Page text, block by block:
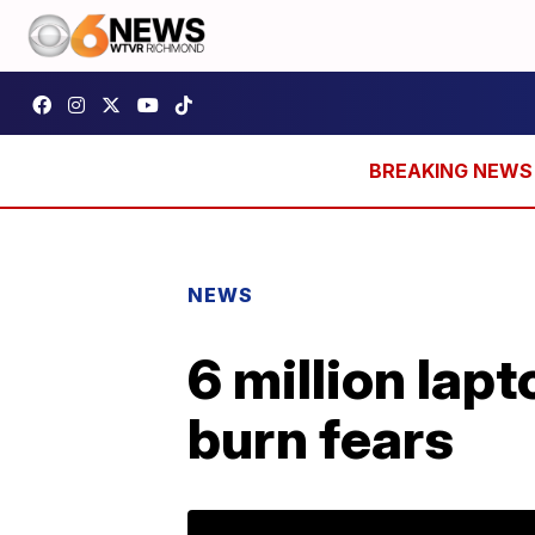
NEWS
6 million
burn fears